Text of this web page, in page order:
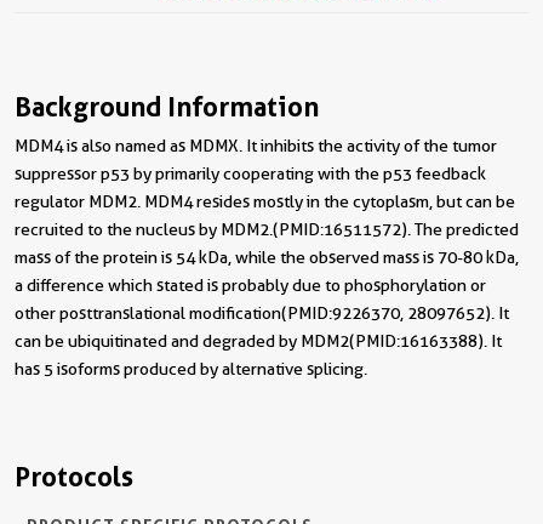
Background Information
MDM4 is also named as MDMX. It inhibits the activity of the tumor
suppressor p53 by primarily cooperating with the p53 feedback
regulator MDM2. MDM4 resides mostly in the cytoplasm, but can be
recruited to the nucleus by MDM2.(PMID:16511572). The predicted
mass of the protein is 54 kDa, while the observed mass is 70-80 kDa,
a difference which stated is probably due to phosphorylation or
other posttranslational modification(PMID:9226370, 28097652). It
can be ubiquitinated and degraded by MDM2(PMID:16163388). It
has 5 isoforms produced by alternative splicing.
Protocols